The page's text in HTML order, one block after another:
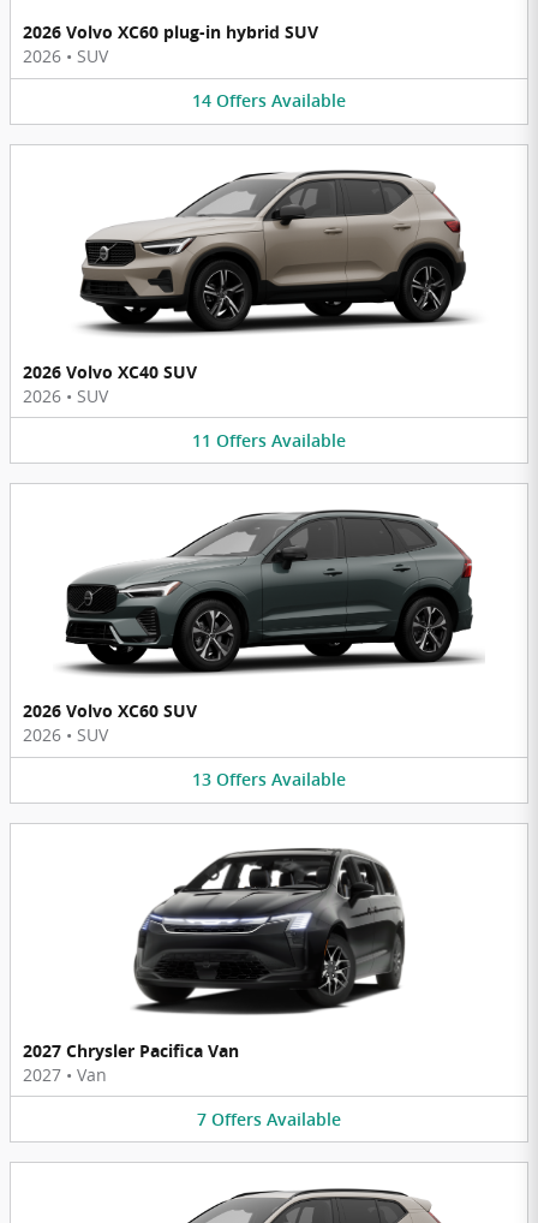
2026 Volvo XC60 plug-in hybrid SUV
2026 • SUV
14 Offers Available
2026 Volvo XC40 SUV
2026 • SUV
11 Offers Available
2026 Volvo XC60 SUV
2026 • SUV
13 Offers Available
2027 Chrysler Pacifica Van
2027 • Van
7 Offers Available